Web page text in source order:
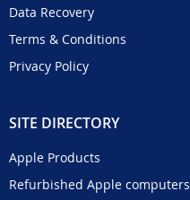
Data Recovery
Terms & Conditions
Privacy Policy
SITE DIRECTORY
Apple Products
Refurbished Apple computers